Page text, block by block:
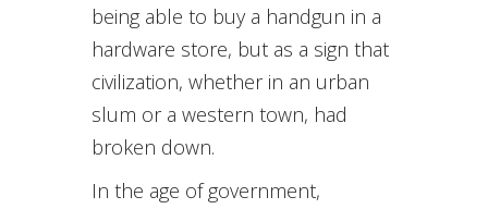
being able to buy a handgun in a
hardware store, but as a sign that
civilization, whether in an urban
slum or a western town, had
broken down.
In the age of government,